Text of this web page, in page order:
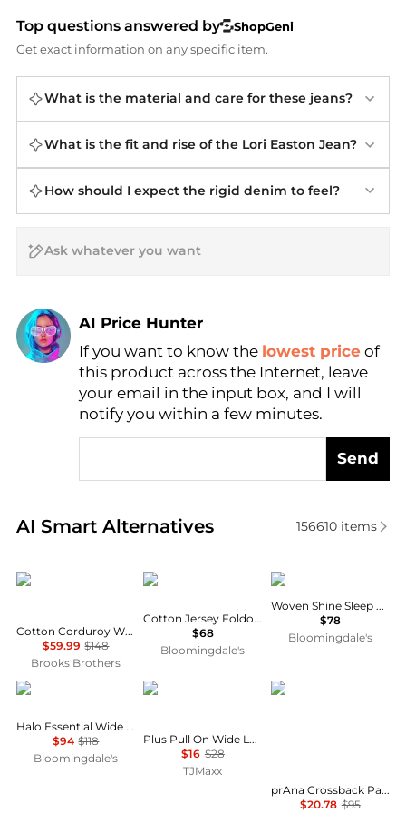
Top questions answered by
ShopGeni
Get exact information on any specific item.
What is the material and care for these jeans?
What is the fit and rise of the Lori Easton Jean?
How should I expect the rigid denim to feel?
AI Price Hunter
Find Lowest Price
AI Price Hunter
If you want to know the lowest price of
this product across the Internet, leave
your email in the input box, and I will
notify you within a few minutes.
Send
AI Smart Alternatives
Real-time analysis of similar Women's Leggings
156610items
Brooks Brothers
Cotton Corduroy Wide Leg Cropped Pants
$59.99 $148
Brooks Brothers
SKIMS
Cotton Jersey Foldover Waist Pants
$68
Bloomingdale's
SKIMS
Woven Shine Sleep Pants
$78
Bloomingdale's
Vuori
Halo Essential Wide Leg Pants
$94 $118
Bloomingdale's
COUNTERPARTS
Plus Pull On Wide Leg Pants With Rope Tie Waist
$16 $28
TJMaxx
Prana
prAna Crossback Pant - Women's , Color: Nomad', Womens Clothing Size: Large, Extra Small , Up to 78% Off, Blazin' Deal — 2 models
$20.78 $95